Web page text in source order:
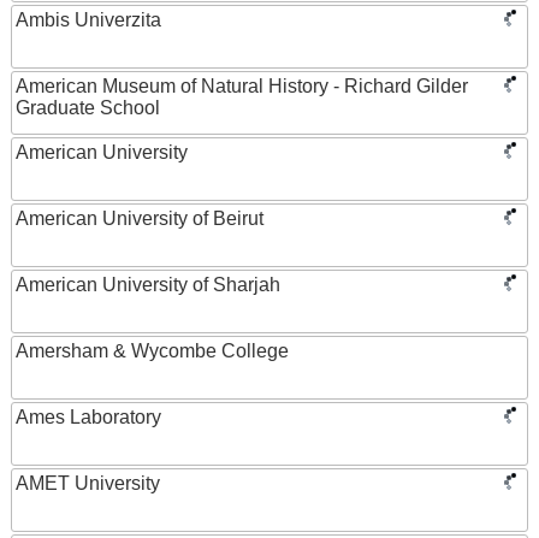
Ambis Univerzita
American Museum of Natural History - Richard Gilder
Graduate School
American University
American University of Beirut
American University of Sharjah
Amersham & Wycombe College
Ames Laboratory
AMET University